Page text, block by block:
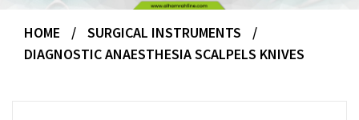
HOME / SURGICAL INSTRUMENTS
/
DIAGNOSTIC ANAESTHESIA SCALPELS KNIVES